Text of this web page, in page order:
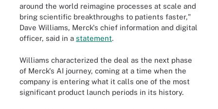
around the world reimagine processes at scale and
bring scientific breakthroughs to patients faster,"
Dave Williams, Merck's chief information and digital
officer, said in a statement.
Williams characterized the deal as the next phase
of Merck's AI journey, coming at a time when the
company is entering what it calls one of the most
significant product launch periods in its history.